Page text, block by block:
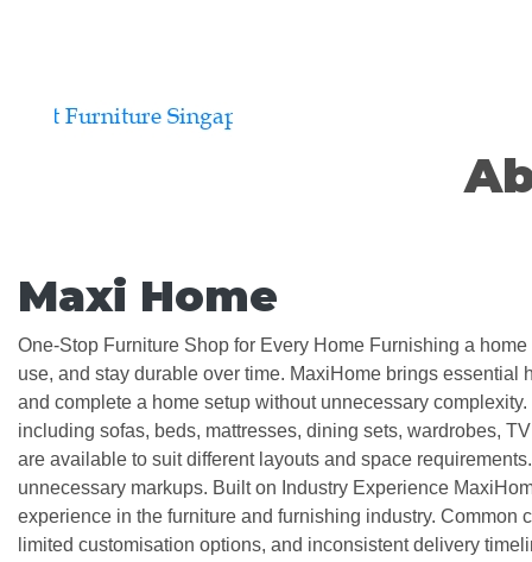
Maxi Home
One-Stop Furniture Shop for Every Home Furnishing a
use, and stay durable over time. MaxiHome brings
and complete a home setup without unnecessary
including sofas, beds, mattresses, dining sets, wardrobes,
are available to suit different layouts and space
unnecessary markups. Built on Industry Experience
experience in the furniture and furnishing industry.
limited customisation options, and inconsistent delivery